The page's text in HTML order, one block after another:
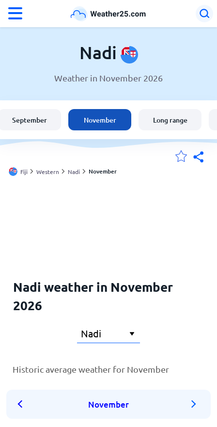
Weather in Nadi
United States
England
Nadi
Weather in November 2026
September November Long range
Fiji Western Nadi November
Nadi weather in November
2026
Historic average weather for November
November